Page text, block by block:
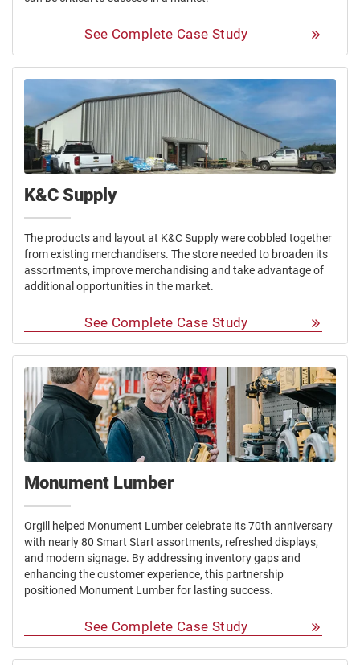
See Complete Case Study
K&C Supply
The products and layout at K&C Supply were cobbled together
from existing merchandisers. The store needed to broaden its
assortments, improve merchandising and take advantage of
additional opportunities in the market.
See Complete Case Study
Monument Lumber
Orgill helped Monument Lumber celebrate its 70th anniversary
with nearly 80 Smart Start assortments, refreshed displays,
and modern signage. By addressing inventory gaps and
enhancing the customer experience, this partnership
positioned Monument Lumber for lasting success.
See Complete Case Study